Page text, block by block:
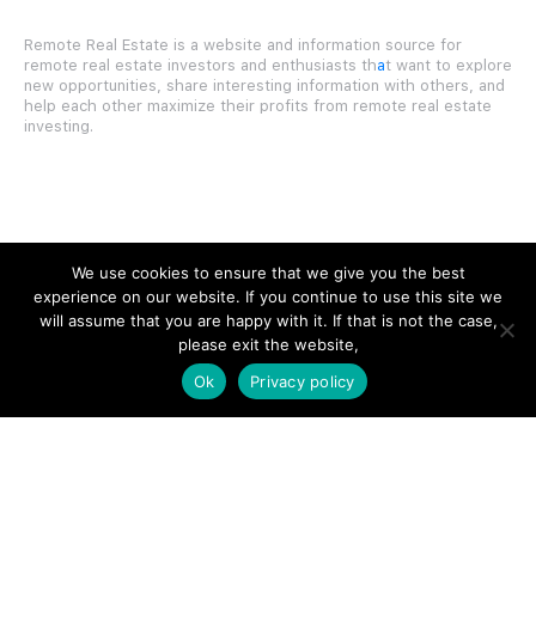
Remote Real Estate is a website and information source for
remote real estate investors and enthusiasts that want to explore
new opportunities, share interesting information with others, and
help each other maximize their profits from remote real estate
investing.
Forums
We use cookies to ensure that we give you the best
experience on our website. If you continue to use this site we
will assume that you are happy with it. If that is not the case,
please exit the website,
Ok
Privacy policy